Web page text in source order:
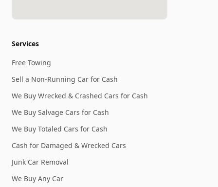
Services
Free Towing
Sell a Non-Running Car for Cash
We Buy Wrecked & Crashed Cars for Cash
We Buy Salvage Cars for Cash
We Buy Totaled Cars for Cash
Cash for Damaged & Wrecked Cars
Junk Car Removal
We Buy Any Car